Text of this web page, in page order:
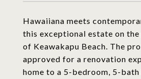
Hawaiiana meets
this exceptional estate on
of Keawakapu Beach. The
approved for a renovation
home to a 5-bedroom, 5-bath